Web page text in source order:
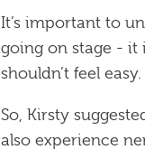
It’s important to
going on stage - it
shouldn’t feel easy.
So, Kirsty
also experience